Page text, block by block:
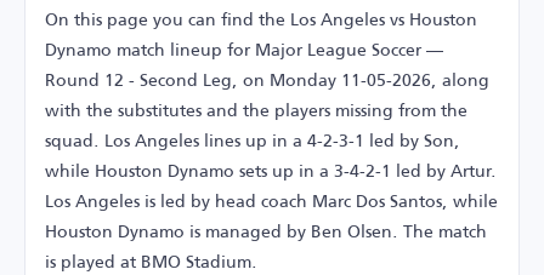
On this page you can find the Los Angeles vs Houston
Dynamo match lineup for Major League Soccer —
Round 12 - Second Leg, on Monday 11-05-2026, along
with the substitutes and the players missing from the
squad. Los Angeles lines up in a 4-2-3-1 led by Son,
while Houston Dynamo sets up in a 3-4-2-1 led by Artur.
Los Angeles is led by head coach Marc Dos Santos, while
Houston Dynamo is managed by Ben Olsen. The match
is played at BMO Stadium.